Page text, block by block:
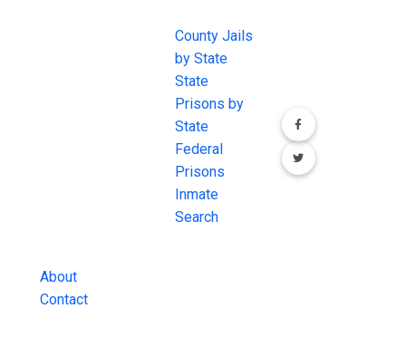
About
Contact
County Jails
by State
State
Prisons by
State
Federal
Prisons
Inmate
Search